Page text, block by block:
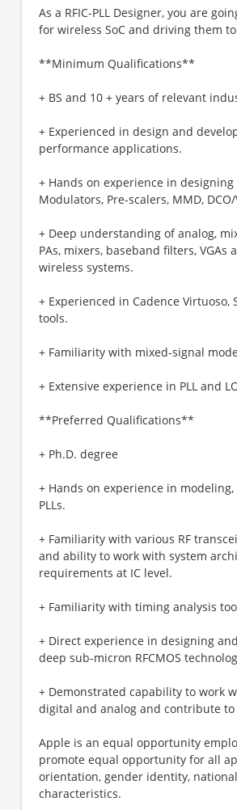
As a RFIC-PLL Designer, you are
for wireless SoC and driving them
**Minimum Qualifications**
+ BS and 10 + years of relevant
+ Experienced in design and
performance applications.
+ Hands on experience in designing
Modulators, Pre-scalers, MMD, DCO/
+ Deep understanding of analog,
PAs, mixers, baseband filters,
wireless systems.
+ Experienced in Cadence Virtuoso,
tools.
+ Familiarity with mixed-signal
+ Extensive experience in PLL and
**Preferred Qualifications**
+ Ph.D. degree
+ Hands on experience in
PLLs.
+ Familiarity with various RF
and ability to work with system
requirements at IC level.
+ Familiarity with timing analysis
+ Direct experience in designing
deep sub-micron RFCMOS
+ Demonstrated capability to work
digital and analog and contribute
Apple is an equal opportunity
promote equal opportunity for all
orientation, gender identity,
characteristics.